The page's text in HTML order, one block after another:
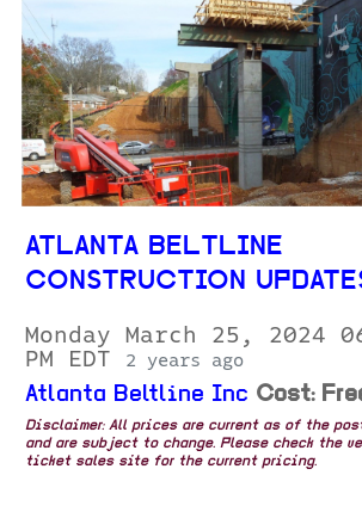
ATLANTA BELTLINE
CONSTRUCTION
Monday March 25, 2024
PM EDT
2 years ago
Atlanta Beltline Inc Cost:
Disclaimer: All prices are current as of the
and are subject to change. Please check the
ticket sales site for the current pricing.